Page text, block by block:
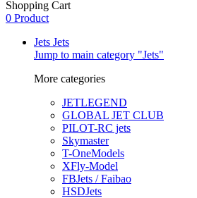
Shopping Cart
0 Product
Jets Jets
Jump to main category "Jets"
More categories
JETLEGEND
GLOBAL JET CLUB
PILOT-RC jets
Skymaster
T-OneModels
XFly-Model
FBJets / Faibao
HSDJets